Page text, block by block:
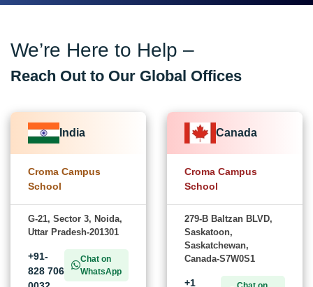
We’re Here to Help –
Reach Out to Our Global Offices
India
Croma Campus
School
G-21, Sector 3, Noida,
Uttar Pradesh-201301
+91-
828 706
Chat on
WhatsApp
Canada
Croma Campus
School
279-B Baltzan BLVD,
Saskatoon,
Saskatchewan,
Canada-S7W0S1
+1